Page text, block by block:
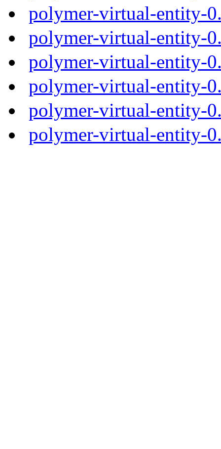
polymer-virtual-entity-
polymer-virtual-entity-
polymer-virtual-entity-
polymer-virtual-entity-
polymer-virtual-entity-
polymer-virtual-entity-